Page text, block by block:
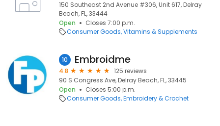
150 Southeast 2nd Avenue #306, Unit 617, Delray
Beach, FL, 33444
Open
Closes 7:00 p.m.
Consumer Goods Vitamins & Supplements
10 Embroidme
4.8
125 reviews
90 S Congress Ave, Delray Beach, FL, 33445
Open
Closes 5:00 p.m.
Consumer Goods Embroidery & Crochet